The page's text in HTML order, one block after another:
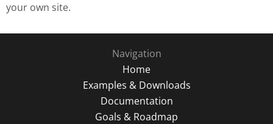
your own site.
Navigation
Home
Examples & Downloads
Documentation
Goals & Roadmap